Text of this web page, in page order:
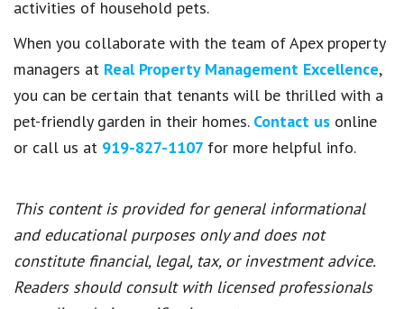
activities of household pets.
When you collaborate with the team of Apex property
managers at Real Property Management Excellence,
you can be certain that tenants will be thrilled with a
pet-friendly garden in their homes. Contact us online
or call us at 919-827-1107 for more helpful info.
This content is provided for general informational
and educational purposes only and does not
constitute financial, legal, tax, or investment advice.
Readers should consult with licensed professionals